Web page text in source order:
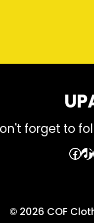
forget to
© 2026 COF